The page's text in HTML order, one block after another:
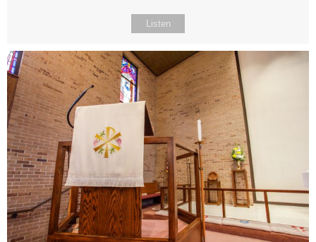
Listen